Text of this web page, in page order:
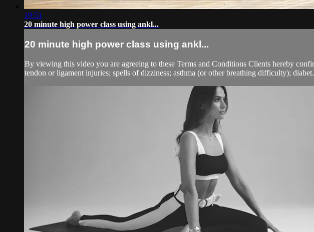
19:51
20 minute high power class using ankl...
20 minute high power class using ankl...
By viewing this video you are agreeing to these Terms and Conditions Clients hereby
tendon or ligament injuries; spells of dizziness; asthma (or other breathing difficulty);